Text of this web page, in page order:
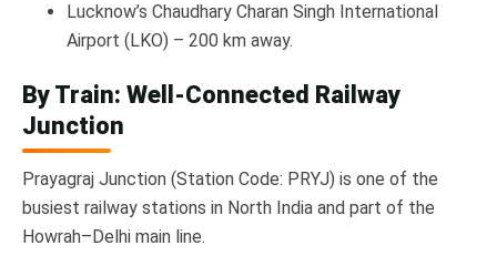
Lucknow’s Chaudhary Charan Singh International
Airport (LKO) – 200 km away.
By Train: Well-Connected Railway
Junction
Prayagraj Junction (Station Code: PRYJ) is one of the
busiest railway stations in North India and part of the
Howrah–Delhi main line.